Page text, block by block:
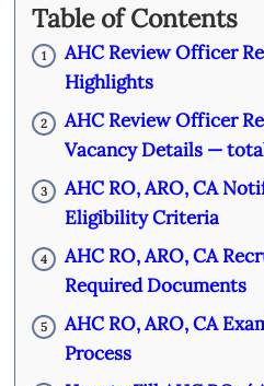
Table of Contents
1
AHC Review Officer
Highlights
2
AHC Review Officer
Vacancy Details —
3
AHC RO, ARO, CA
Eligibility Criteria
4
AHC RO, ARO, CA
Required Documents
5
AHC RO, ARO, CA
Process